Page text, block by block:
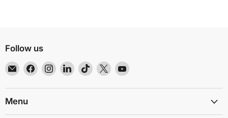
Follow us
Email
EMR
Shielding
Solutions
Find
on
Find
on
Find
on
Find
on
Find
on
Find
on
Menu